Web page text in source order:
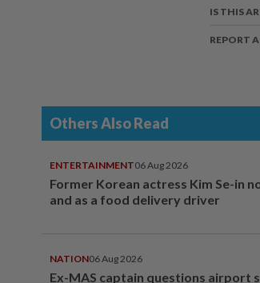
IS THIS
REPORT
Others Also Read
ENTERTAINMENT06 Aug 2026
Former Korean actress Kim Se-in
and as a food delivery driver
NATION06 Aug 2026
Ex-MAS captain questions airport